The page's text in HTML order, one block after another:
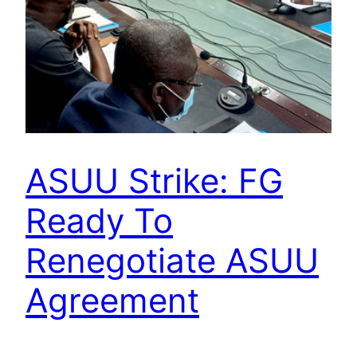
ASUU Strike: FG
Ready To
Renegotiate ASUU
Agreement